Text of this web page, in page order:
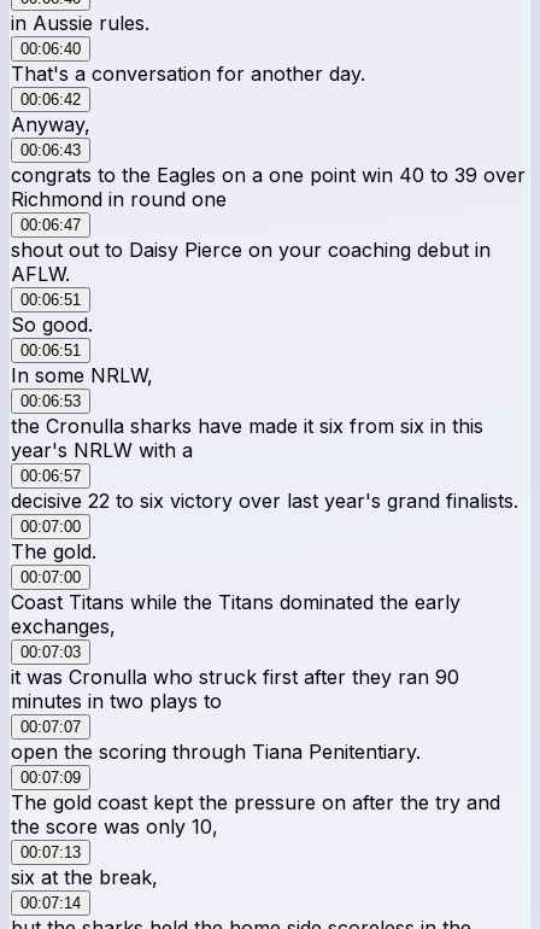
in Aussie rules.
00:06:40
That's a conversation for another day.
00:06:42
Anyway,
00:06:43
congrats to the Eagles on a one point win 40 to 39 over
Richmond in round one
00:06:47
shout out to Daisy Pierce on your coaching debut in
AFLW.
00:06:51
So good.
00:06:51
In some NRLW,
00:06:53
the Cronulla sharks have made it six from six in this
year's NRLW with a
00:06:57
decisive 22 to six victory over last year's grand finalists.
00:07:00
The gold.
00:07:00
Coast Titans while the Titans dominated the early
exchanges,
00:07:03
it was Cronulla who struck first after they ran 90
minutes in two plays to
00:07:07
open the scoring through Tiana Penitentiary.
00:07:09
The gold coast kept the pressure on after the try and
the score was only 10,
00:07:13
six at the break,
00:07:14